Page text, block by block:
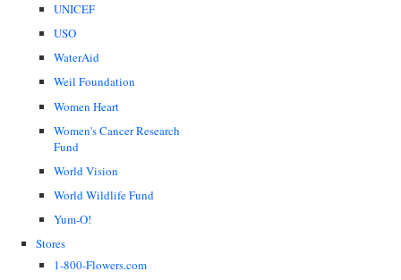
UNICEF
USO
WaterAid
Weil Foundation
Women Heart
Women's Cancer Research
Fund
World Vision
World Wildlife Fund
Yum-O!
Stores
1-800-Flowers.com